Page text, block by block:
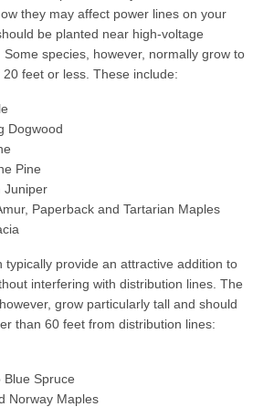
they may affect power lines on your
be planted near high-voltage
species, however, normally grow to
feet or less. These include:
Dogwood
Pine
Juniper
Paperback and Tartarian Maples
typically provide an attractive addition to
interfering with distribution lines. The
grow particularly tall and should
than 60 feet from distribution lines:
Blue Spruce
Norway Maples